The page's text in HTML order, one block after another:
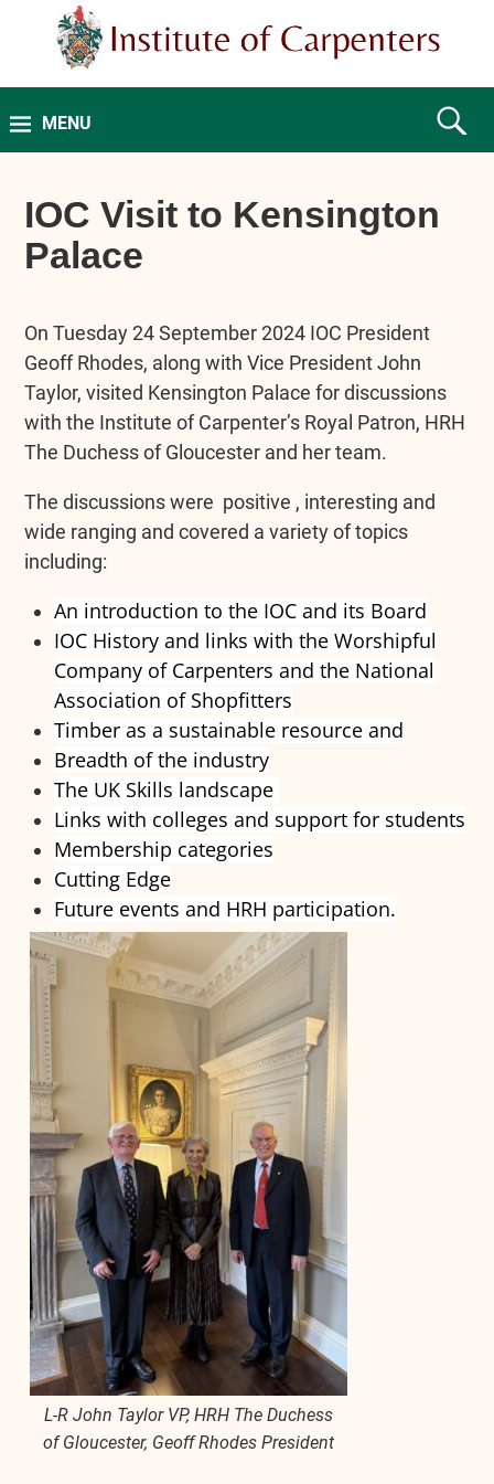
MENU
IOC Visit to Kensington
Palace
On Tuesday 24 September 2024 IOC President
Geoff Rhodes, along with Vice President John
Taylor, visited Kensington Palace for discussions
with the Institute of Carpenter’s Royal Patron, HRH
The Duchess of Gloucester and her team.
The discussions were positive , interesting and
wide ranging and covered a variety of topics
including:
An introduction to the IOC and its Board
IOC History and links with the Worshipful
Company of Carpenters and the National
Association of Shopfitters
Timber as a sustainable resource and
Breadth of the industry
The UK Skills landscape
Links with colleges and support for students
Membership categories
Cutting Edge
Future events and HRH participation.
L-R John Taylor VP, HRH The Duchess
of Gloucester, Geoff Rhodes President